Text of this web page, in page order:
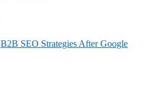
B2B SEO Strategies After Google